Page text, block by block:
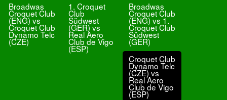
Broadwas
Croquet Club
(ENG) vs
Croquet Club
Dynamo Telc
(CZE)
1. Croquet
Club
Südwest
(GER) vs
Real Aero
Club de Vigo
(ESP)
Broadwas
Croquet Club
(ENG) vs 1.
Croquet Club
Südwest
(GER)
Croquet Club
Dynamo Telc
(CZE) vs
Real Aero
Club de Vigo
(ESP)